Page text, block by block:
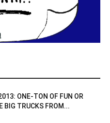
ONE-TON OF FUN OR
BIG TRUCKS FROM...